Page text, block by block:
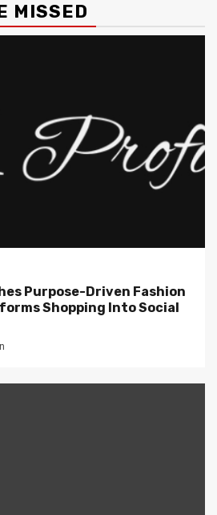
MISSED
Purpose-Driven Fashion
Shopping Into Social